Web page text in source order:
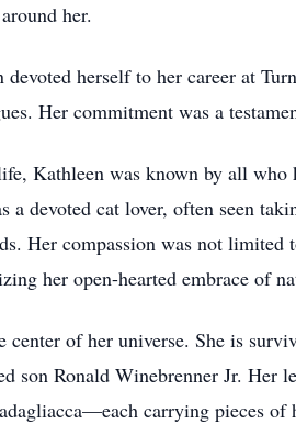
her.
devoted herself to her career at
Her commitment was a
Kathleen was known by all
a devoted cat lover, often seen
Her compassion was not
her open-hearted embrace of
center of her universe. She is
son Ronald Winebrenner Jr.
carrying pieces